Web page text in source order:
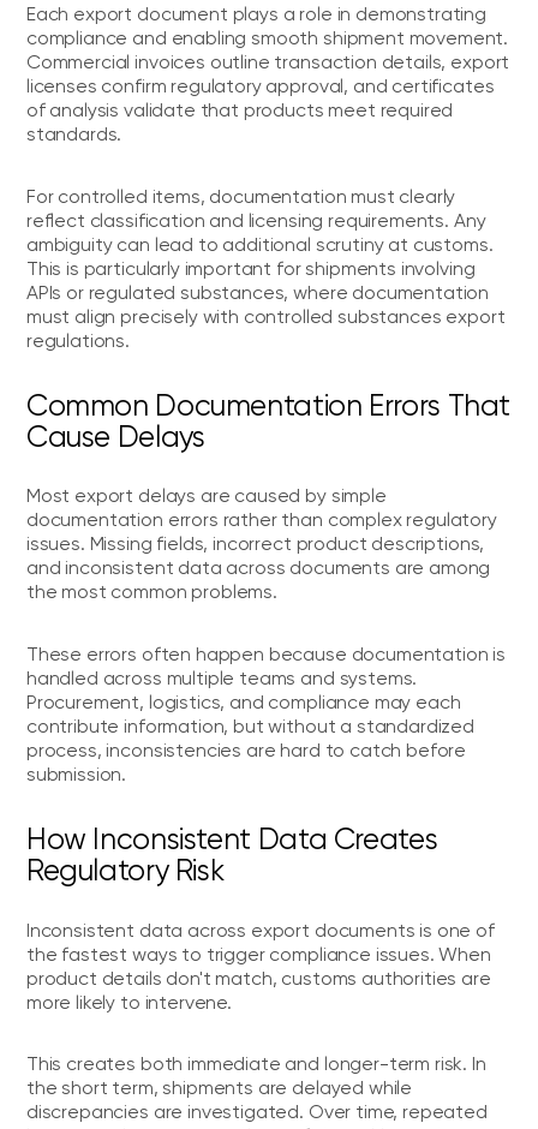
Each export document plays a role in demonstrating
compliance and enabling smooth shipment movement.
Commercial invoices outline transaction details, export
licenses confirm regulatory approval, and certificates
of analysis validate that products meet required
standards.
For controlled items, documentation must clearly
reflect classification and licensing requirements. Any
ambiguity can lead to additional scrutiny at customs.
This is particularly important for shipments involving
APIs or regulated substances, where documentation
must align precisely with controlled substances export
regulations.
Common Documentation Errors That
Cause Delays
Most export delays are caused by simple
documentation errors rather than complex regulatory
issues. Missing fields, incorrect product descriptions,
and inconsistent data across documents are among
the most common problems.
These errors often happen because documentation is
handled across multiple teams and systems.
Procurement, logistics, and compliance may each
contribute information, but without a standardized
process, inconsistencies are hard to catch before
submission.
How Inconsistent Data Creates
Regulatory Risk
Inconsistent data across export documents is one of
the fastest ways to trigger compliance issues. When
product details don't match, customs authorities are
more likely to intervene.
This creates both immediate and longer-term risk. In
the short term, shipments are delayed while
discrepancies are investigated. Over time, repeated